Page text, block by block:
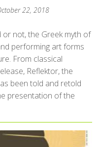
22, 2018
not, the Greek myth of
performing art forms
From classical
Reflektor, the
been told and retold
presentation of the